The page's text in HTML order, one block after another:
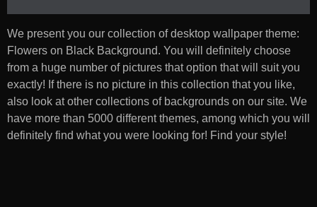
We present you our collection of desktop wallpaper theme:
Flowers on Black Background. You will definitely choose
from a huge number of pictures that option that will suit you
exactly! If there is no picture in this collection that you like,
also look at other collections of backgrounds on our site. We
have more than 5000 different themes, among which you will
definitely find what you were looking for! Find your style!